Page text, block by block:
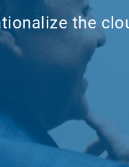
the